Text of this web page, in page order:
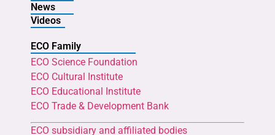
News
Videos
ECO Family
ECO Science Foundation
ECO Cultural Institute
ECO Educational Institute
ECO Trade & Development Bank
ECO subsidiary and affiliated bodies